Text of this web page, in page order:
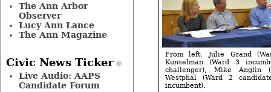
From left: Julie Grand
Kunselman (Ward 3
challenger), Mike Anglin
Westphal (Ward 2
incumbent).
The Ann Arbor
Observer
Lucy Ann Lance
The Ann Magazine
Civic News Ticker
Live Audio: AAPS
Candidate Forum